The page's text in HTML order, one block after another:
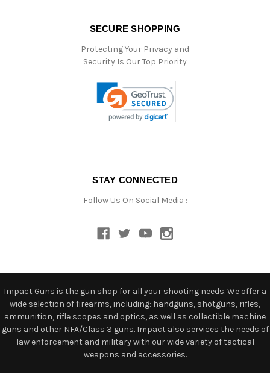
SECURE SHOPPING
Protecting Your Privacy and
Security Is Our Top Priority
STAY CONNECTED
Follow Us On Social Media :
Impact Guns is the gun shop for all your shooting needs. We offer a
wide selection of firearms, including: handguns, shotguns, rifles,
ammunition, rifle scopes and optics, as well as collectible machine
guns and other NFA/Class 3 guns. Impact also services the needs of
law enforcement and military with our wide variety of tactical
weapons and accessories.